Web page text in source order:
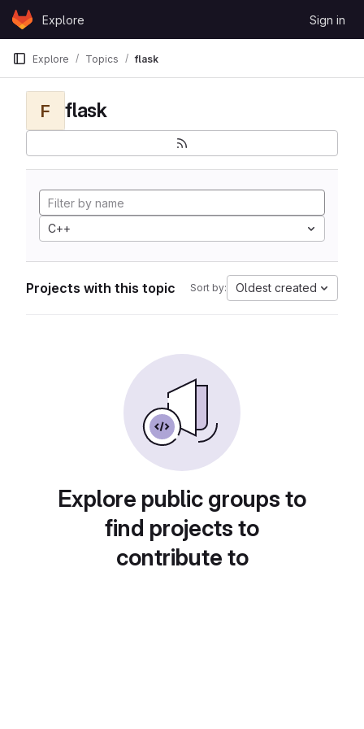
Skip to content
GitLabExplore Sign in
Explore Topics flask
F flask
C++
Projects with this topic Sort by: Oldest created
Explore public groups to
find projects to
contribute to